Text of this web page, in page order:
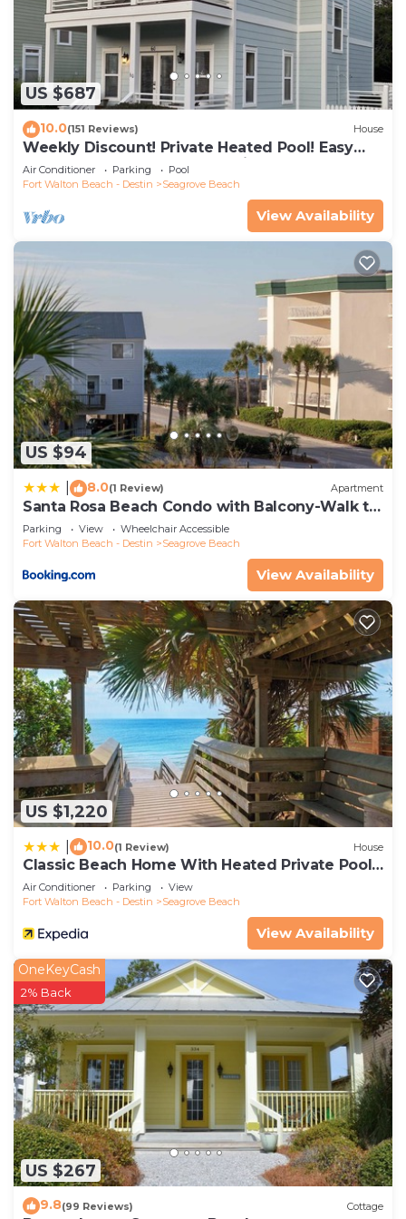
US $687
10.0(151 Reviews) House
Weekly Discount! Private Heated Pool! Easy
Walk to Beach! Close to Seaside!
Air Conditioner Parking
Pool
Fort Walton Beach - Destin
Seagrove Beach
View Availability
US $94
8.0(1 Review) Apartment
Santa Rosa Beach Condo with Balcony-Walk to
Gulf
Parking View
Wheelchair Accessible
Fort Walton Beach - Destin
Seagrove Beach
View Availability
US $1,220
10.0(1 Review) House
Classic Beach Home With Heated Private Pool -
Sleeps 9
Air Conditioner Parking
View
Fort Walton Beach - Destin
Seagrove Beach
View Availability
US $267
OneKeyCash
2% Back
9.8(99 Reviews) Cottage